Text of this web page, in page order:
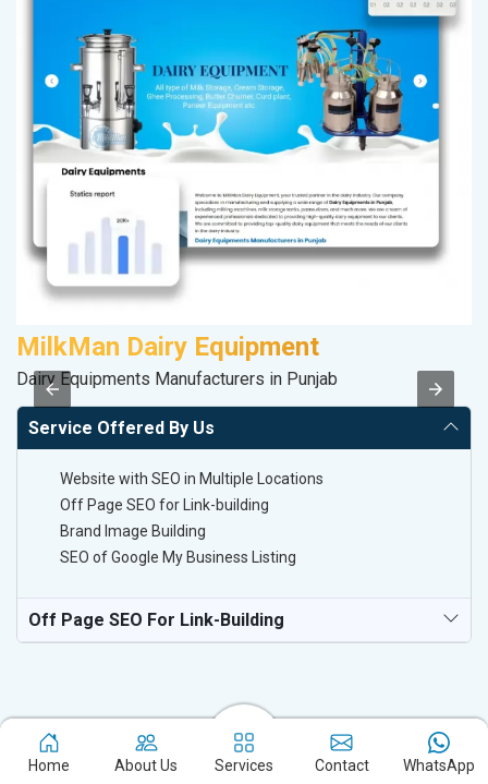
MilkMan Dairy Equipment
Dairy Equipments Manufacturers in Punjab
Service Offered By Us
Website with SEO in Multiple Locations
Off Page SEO for Link-building
Brand Image Building
SEO of Google My Business Listing
Off Page SEO For Link-Building
Home About Us Services Contact WhatsApp